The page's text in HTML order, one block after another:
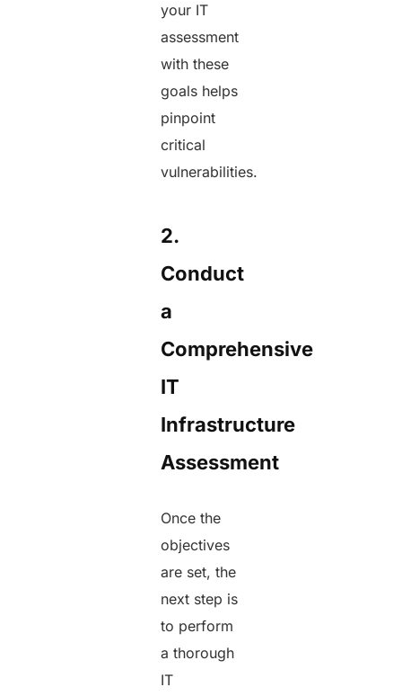
your IT
assessment
with these
goals helps
pinpoint
critical
vulnerabilities.
2.
Conduct
a
Comprehensive
IT
Infrastructure
Assessment
Once the
objectives
are set, the
next step is
to perform
a thorough
IT